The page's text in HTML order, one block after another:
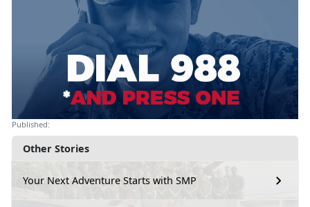
Other Stories
Your Next Adventure Starts with SMP
Published: